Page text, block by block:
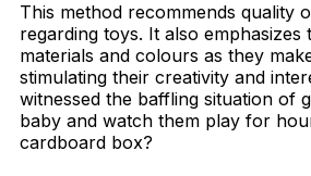
This method recommends quality
regarding toys. It also
materials and colours as they
stimulating their creativity and
witnessed the baffling situation of
baby and watch them play for
cardboard box?